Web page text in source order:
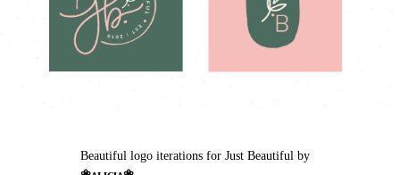
Beautiful logo iterations for Just Beautiful by